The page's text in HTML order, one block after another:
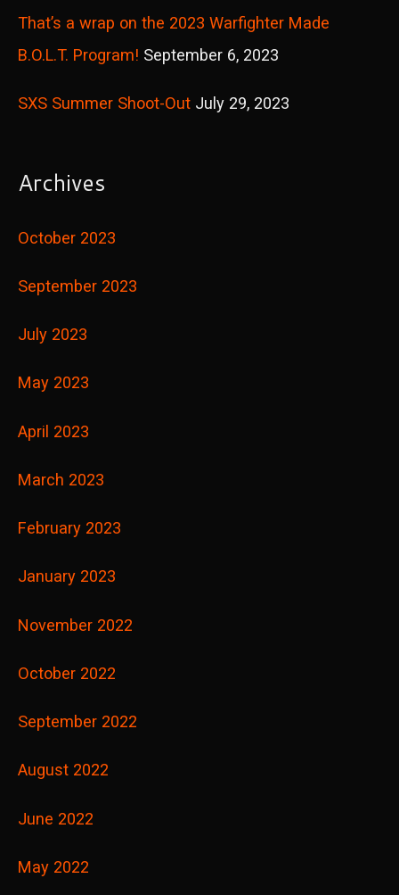
That’s a wrap on the 2023 Warfighter Made
B.O.L.T. Program! September 6, 2023
SXS Summer Shoot-Out July 29, 2023
Archives
October 2023
September 2023
July 2023
May 2023
April 2023
March 2023
February 2023
January 2023
November 2022
October 2022
September 2022
August 2022
June 2022
May 2022